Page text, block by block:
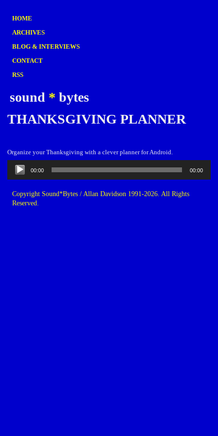
HOME
ARCHIVES
BLOG & INTERVIEWS
CONTACT
RSS
sound * bytes
THANKSGIVING PLANNER
Organize your Thanksgiving with a clever planner for Android.
Audio
Player
00:00 00:00
Copyright Sound*Bytes / Allan Davidson 1991-2026. All Rights
Reserved.